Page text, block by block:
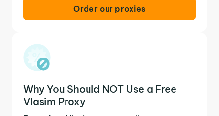
Order our proxies
Why You Should NOT Use a Free
Vlasim Proxy